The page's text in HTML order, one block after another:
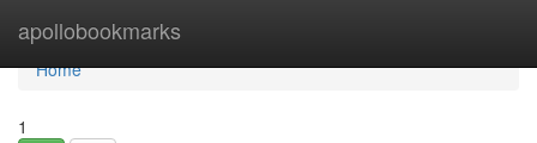
apollobookmarks
Home
Home
1